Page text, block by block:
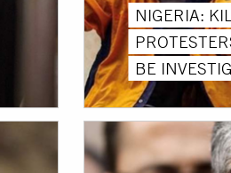
NIGERIA:
BE